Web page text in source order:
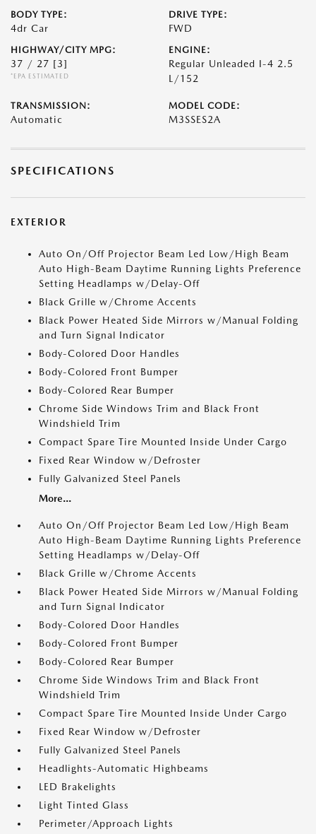
BODY TYPE:
4dr Car
DRIVE TYPE:
FWD
HIGHWAY/CITY MPG:
37 / 27 [3]
*EPA ESTIMATED
ENGINE:
Regular Unleaded I-4 2.5
L/152
TRANSMISSION:
Automatic
MODEL CODE:
M3SSES2A
SPECIFICATIONS
EXTERIOR
Auto On/Off Projector Beam Led Low/High Beam
Auto High-Beam Daytime Running Lights Preference
Setting Headlamps w/Delay-Off
Black Grille w/Chrome Accents
Black Power Heated Side Mirrors w/Manual Folding
and Turn Signal Indicator
Body-Colored Door Handles
Body-Colored Front Bumper
Body-Colored Rear Bumper
Chrome Side Windows Trim and Black Front
Windshield Trim
Compact Spare Tire Mounted Inside Under Cargo
Fixed Rear Window w/Defroster
Fully Galvanized Steel Panels
More...
Auto On/Off Projector Beam Led Low/High Beam
Auto High-Beam Daytime Running Lights Preference
Setting Headlamps w/Delay-Off
Black Grille w/Chrome Accents
Black Power Heated Side Mirrors w/Manual Folding
and Turn Signal Indicator
Body-Colored Door Handles
Body-Colored Front Bumper
Body-Colored Rear Bumper
Chrome Side Windows Trim and Black Front
Windshield Trim
Compact Spare Tire Mounted Inside Under Cargo
Fixed Rear Window w/Defroster
Fully Galvanized Steel Panels
Headlights-Automatic Highbeams
LED Brakelights
Light Tinted Glass
Perimeter/Approach Lights